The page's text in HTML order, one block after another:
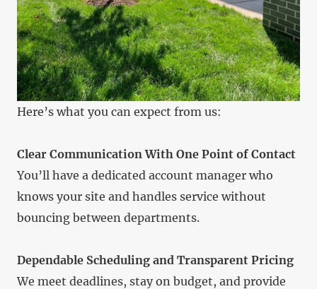
Here’s what you can expect from us:
Clear Communication With One Point of Contact
You’ll have a dedicated account manager who
knows your site and handles service without
bouncing between departments.
Dependable Scheduling and Transparent Pricing
We meet deadlines, stay on budget, and provide